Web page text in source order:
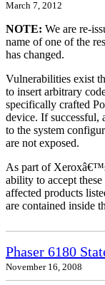
March 7, 2012
NOTE: We are re-
name of one of the
has changed.
Vulnerabilities exist
to insert arbitrary
specifically crafted
device. If successful,
to the system
are not exposed.
As part of
ability to accept
affected products
are contained inside
Phaser 6180
November 16, 2008